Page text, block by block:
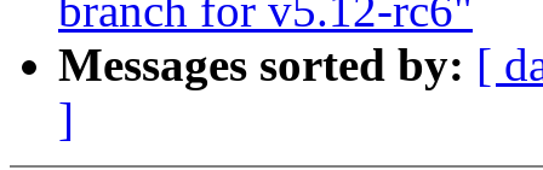
branch for v5.12-rc6"
Messages sorted by: [
]